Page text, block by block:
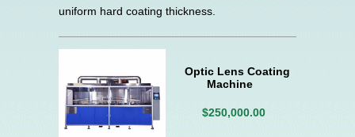
uniform hard coating thickness.
Optic Lens Coating
Machine
$250,000.00